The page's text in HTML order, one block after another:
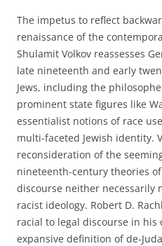
The impetus to reflect
renaissance of the
Shulamit Volkov reassesses
late nineteenth and early
Jews, including the
prominent state figures like
essentialist notions of race
multi-faceted Jewish identity.
reconsideration of the
nineteenth-century theories
discourse neither necessarily
racist ideology. Robert D.
racial to legal discourse in his
expansive definition of de-